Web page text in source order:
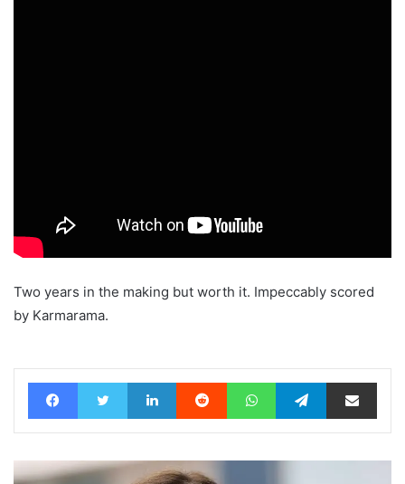
Two years in the making but worth it. Impeccably scored
by Karmarama.
FacebookTwitter LinkedIn Reddit WhatsAppTelegramShare via Email